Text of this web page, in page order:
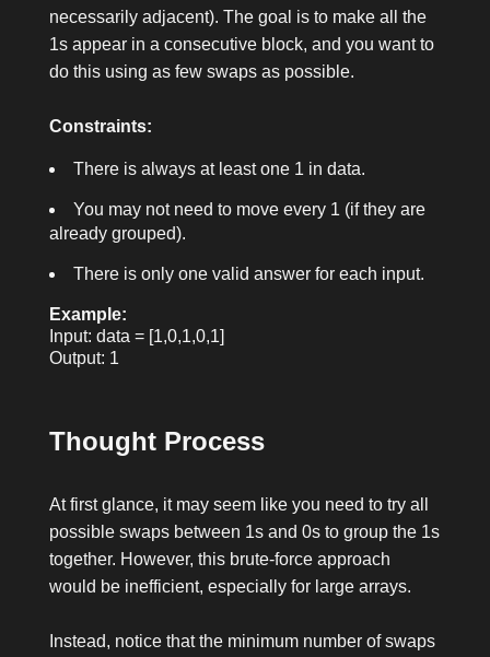
necessarily adjacent). The goal is to make all the
1s appear in a consecutive block, and you want to
do this using as few swaps as possible.
Constraints:
There is always at least one 1 in data.
You may not need to move every 1 (if they are
already grouped).
There is only one valid answer for each input.
Example:
Input: data = [1,0,1,0,1]
Output: 1
Thought Process
At first glance, it may seem like you need to try all
possible swaps between 1s and 0s to group the 1s
together. However, this brute-force approach
would be inefficient, especially for large arrays.
Instead, notice that the minimum number of swaps